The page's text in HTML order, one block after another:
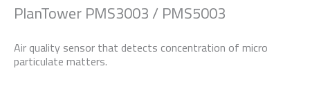
PlanTower PMS3003 / PMS5003
Air quality sensor that detects concentration of micro
particulate matters.